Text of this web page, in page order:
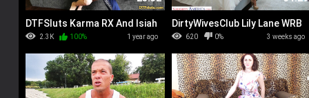
DTFSluts Karma RX And Isiah
Maxwell WRB
2.3K 100% 1 year ago
DirtyWivesClub Lily Lane WRB
620 0% 3 weeks ago